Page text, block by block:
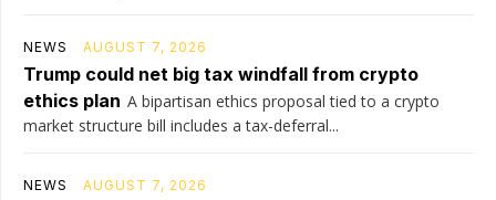
NEWS AUGUST 7, 2026
Trump could net big tax windfall from crypto
ethics plan A bipartisan ethics proposal tied to a crypto
market structure bill includes a tax-deferral...
NEWS AUGUST 7, 2026